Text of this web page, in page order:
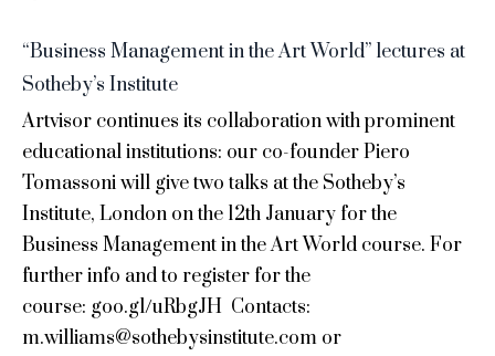
“Business Management in the Art World” lectures at
Sotheby’s Institute
Artvisor continues its collaboration with prominent
educational institutions: our co-founder Piero
Tomassoni will give two talks at the Sotheby’s
Institute, London on the 12th January for the
Business Management in the Art World course. For
further info and to register for the
course: goo.gl/uRbgJH Contacts:
m.williams@sothebysinstitute.com or